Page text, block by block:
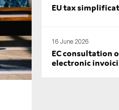
EU tax
16 June 2026
EC consultation
electronic